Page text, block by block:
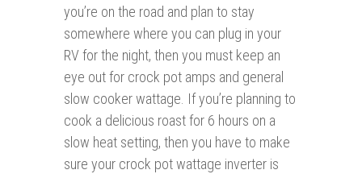
you’re on the road and plan to stay
somewhere where you can plug in your
RV for the night, then you must keep an
eye out for crock pot amps and general
slow cooker wattage. If you’re planning to
cook a delicious roast for 6 hours on a
slow heat setting, then you have to make
sure your crock pot wattage inverter is